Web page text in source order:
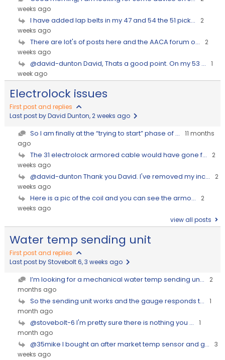
weeks ago
I have added lap belts in my 47 and 54 the 51 pick...
2
weeks ago
There are lot's of posts here and the AACA forum o...
2
weeks ago
@david-dunton David, Thats a good point. On my 53 ...
1
week ago
Electrolock issues
First post and replies
Last post by David Dunton, 2 weeks ago
So I am finally at the “trying to start” phase of ...
11 months
ago
The 31 electrolock armored cable would have gone f...
2
weeks ago
@david-dunton Thank you David. I've removed my inc...
2
weeks ago
Here is a pic of the coil and you can see the armo...
2
weeks ago
view all posts
Water temp sending unit
First post and replies
Last post by Stovebolt 6, 3 weeks ago
I’m looking for a mechanical water temp sending un...
2
months ago
So the sending unit works and the gauge responds t...
1
month ago
@stovebolt-6 I'm pretty sure there is nothing you ...
1
month ago
@35mike I bought an after market temp sensor and g...
3
weeks ago